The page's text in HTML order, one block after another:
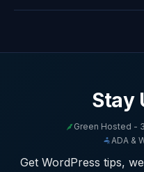
Stay
Green Hosted -
ADA &
Get WordPress tips,